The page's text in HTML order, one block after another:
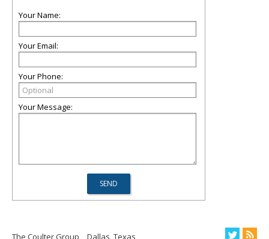
Your Name:
Your Email:
Your Phone:
Your Message:
The Coulter Group Dallas, Texas